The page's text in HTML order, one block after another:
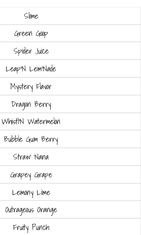
Slime
Green Goop
Spider Juice
Leap'N Lem'Nade
Mystery Flavor
Dragon Berry
Whistl'N Watermelon
Bubble Gum Berry
Straw' Nana
Grapey Grape
Lemony Lime
Outrageous Orange
Fruity Punch